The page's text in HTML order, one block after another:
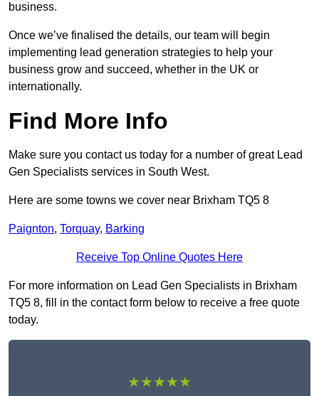
business.
Once we’ve finalised the details, our team will begin
implementing lead generation strategies to help your
business grow and succeed, whether in the UK or
internationally.
Find More Info
Make sure you contact us today for a number of great Lead
Gen Specialists services in South West.
Here are some towns we cover near Brixham TQ5 8
Paignton, Torquay, Barking
Receive Top Online Quotes Here
For more information on Lead Gen Specialists in Brixham
TQ5 8, fill in the contact form below to receive a free quote
today.
★★★★★